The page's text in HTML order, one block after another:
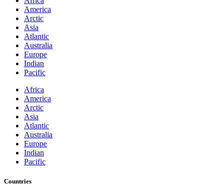
America
Arctic
Asia
Atlantic
Australia
Europe
Indian
Pacific
Africa
America
Arctic
Asia
Atlantic
Australia
Europe
Indian
Pacific
Countries